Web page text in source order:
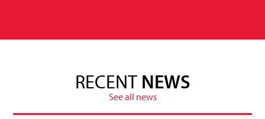
RECENT NEWS
See all news